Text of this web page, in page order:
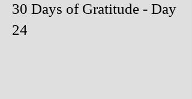
30 Days of Gratitude - Day
24